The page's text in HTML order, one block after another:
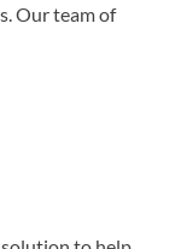
Our team of